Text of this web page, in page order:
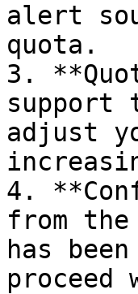
alert
quota.
3.
support
adjust
4.
from
has